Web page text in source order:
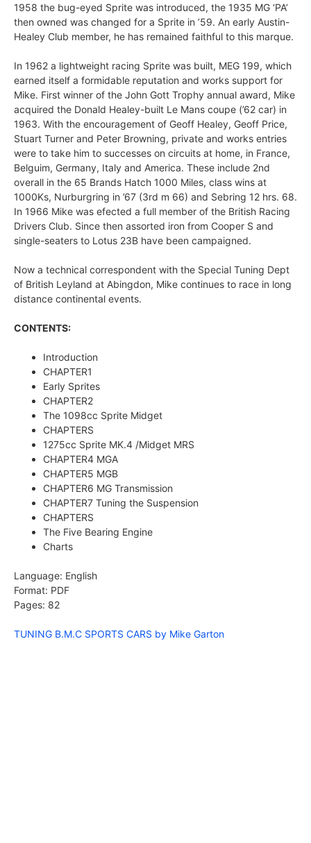
1958 the bug-eyed Sprite was introduced, the 1935 MG ‘PA’
then owned was changed for a Sprite in ’59. An early Austin-
Healey Club member, he has remained faithful to this marque.
In 1962 a lightweight racing Sprite was built, MEG 199, which
earned itself a formidable reputation and works support for
Mike. First winner of the John Gott Trophy annual award, Mike
acquired the Donald Healey-built Le Mans coupe (’62 car) in
1963. With the encouragement of Geoff Healey, Geoff Price,
Stuart Turner and Peter Browning, private and works entries
were to take him to successes on circuits at home, in France,
Belguim, Germany, Italy and America. These include 2nd
overall in the 65 Brands Hatch 1000 Miles, class wins at
1000Ks, Nurburgring in ’67 (3rd m 66) and Sebring 12 hrs. 68.
In 1966 Mike was efected a full member of the British Racing
Drivers Club. Since then assorted iron from Cooper S and
single-seaters to Lotus 23B have been campaigned.
Now a technical correspondent with the Special Tuning Dept
of British Leyland at Abingdon, Mike continues to race in long
distance continental events.
CONTENTS:
Introduction
CHAPTER1
Early Sprites
CHAPTER2
The 1098cc Sprite Midget
CHAPTERS
1275cc Sprite MK.4 /Midget MRS
CHAPTER4 MGA
CHAPTER5 MGB
CHAPTER6 MG Transmission
CHAPTER7 Tuning the Suspension
CHAPTERS
The Five Bearing Engine
Charts
Language: English
Format: PDF
Pages: 82
TUNING B.M.C SPORTS CARS by Mike Garton